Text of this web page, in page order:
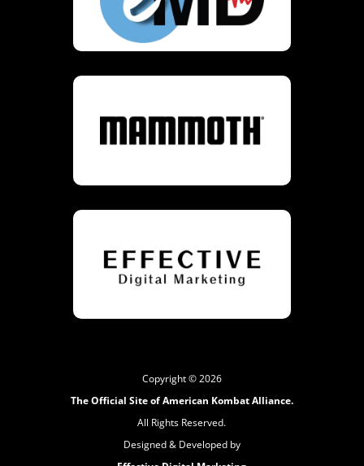
Copyright © 2026
The Official Site of American Kombat Alliance.
All Rights Reserved.
Designed & Developed by